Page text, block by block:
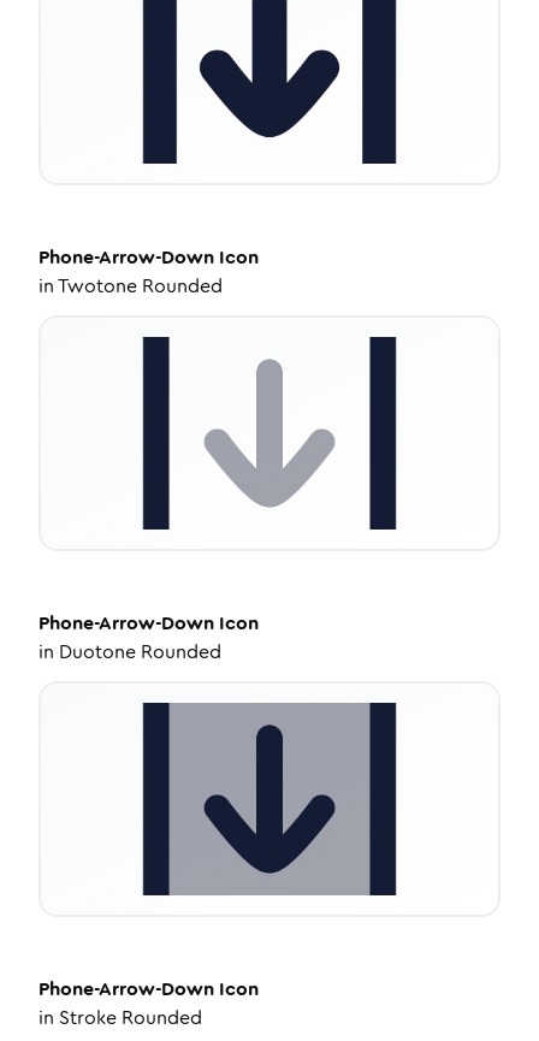
Phone-Arrow-Down Icon
inTwotone Rounded
Phone-Arrow-Down Icon
in Duotone Rounded
Phone-Arrow-Down Icon
in Stroke Rounded